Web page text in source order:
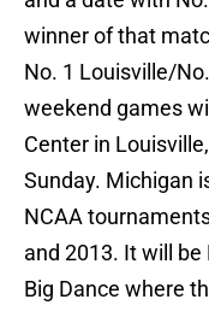
winner of that
No. 1 Louisville/
weekend games
Center in
Sunday. Michigan
NCAA
and 2013. It will be
Big Dance where